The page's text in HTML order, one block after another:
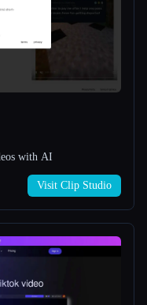
with AI
Visit Clip Studio